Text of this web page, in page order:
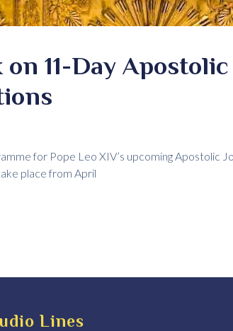
11-Day
for Pope Leo XIV’s upcoming Apostolic
place from April
Lines